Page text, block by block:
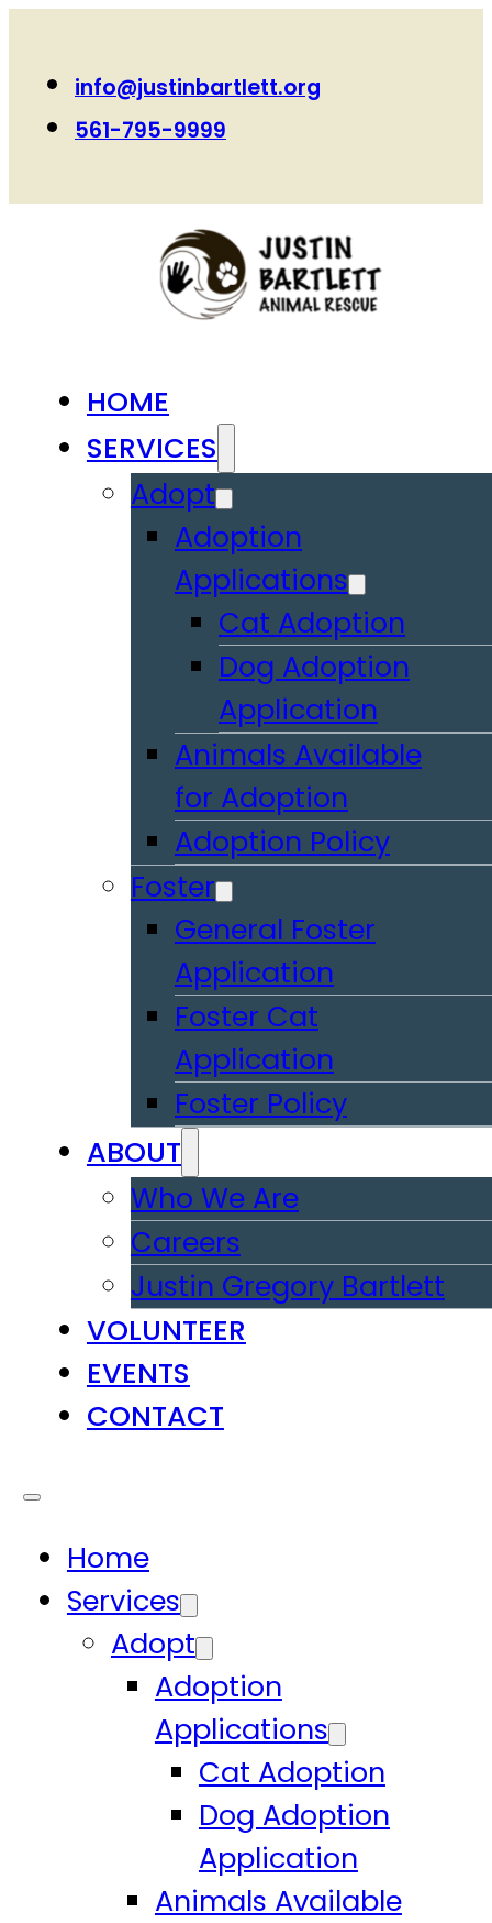
info@justinbartlett.org
561-795-9999
HOME
SERVICES
Adopt
Adoption
Applications
Cat Adoption
Dog Adoption
Application
Animals Available
for Adoption
Adoption Policy
Foster
General Foster
Application
Foster Cat
Application
Foster Policy
ABOUT
Who We Are
Careers
Justin Gregory Bartlett
VOLUNTEER
EVENTS
CONTACT
Home
Services
Adopt
Adoption
Applications
Cat Adoption
Dog Adoption
Application
Animals Available